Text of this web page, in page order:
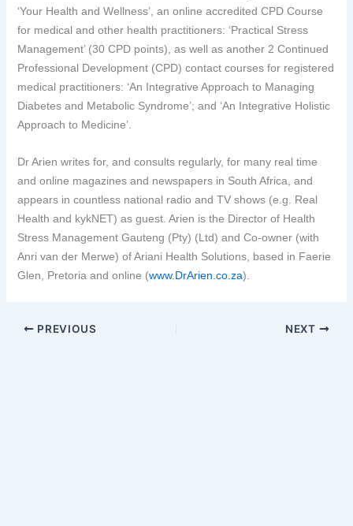
‘Your Health and Wellness’, an online accredited CPD Course
for medical and other health practitioners: ‘Practical Stress
Management’ (30 CPD points), as well as another 2 Continued
Professional Development (CPD) contact courses for registered
medical practitioners: ‘An Integrative Approach to Managing
Diabetes and Metabolic Syndrome’; and ‘An Integrative Holistic
Approach to Medicine’.
Dr Arien writes for, and consults regularly, for many real time
and online magazines and newspapers in South Africa, and
appears in countless national radio and TV shows (e.g. Real
Health and kykNET) as guest. Arien is the Director of Health
Stress Management Gauteng (Pty) (Ltd) and Co-owner (with
Anri van der Merwe) of Ariani Health Solutions, based in Faerie
Glen, Pretoria and online (www.DrArien.co.za).
PREVIOUS NEXT